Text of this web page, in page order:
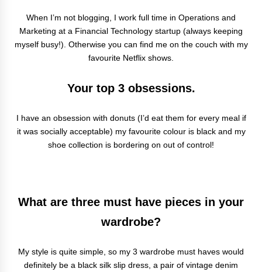
When I’m not blogging, I work full time in Operations and
Marketing at a Financial Technology startup (always keeping
myself busy!). Otherwise you can find me on the couch with my
favourite Netflix shows.
Your top 3 obsessions.
I have an obsession with donuts (I’d eat them for every meal if
it was socially acceptable) my favourite colour is black and my
shoe collection is bordering on out of control!
What are three must have pieces in your
wardrobe?
My style is quite simple, so my 3 wardrobe must haves would
definitely be a black silk slip dress, a pair of vintage denim